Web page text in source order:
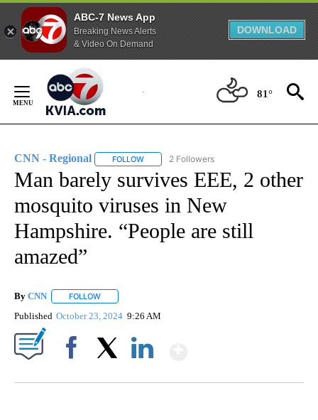
ABC-7 News App
Breaking News Alerts
& Video On Demand
DOWNLOAD
Content
81°
CNN - Regional FOLLOW FOLLOW "CNN - REGIONAL" TO RECEIVE
2 Followers
Man barely survives EEE, 2 other
mosquito viruses in New
Hampshire. “People are still
amazed”
By CNN FOLLOW
Published October 23, 2024 9:26 AM